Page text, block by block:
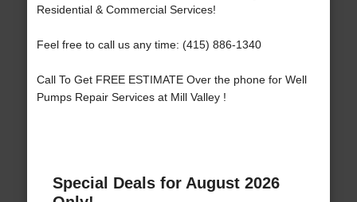
Residential & Commercial Services!
Feel free to call us any time: (415) 886-1340
Call To Get FREE ESTIMATE Over the phone for Well
Pumps Repair Services at Mill Valley !
Special Deals for August 2026